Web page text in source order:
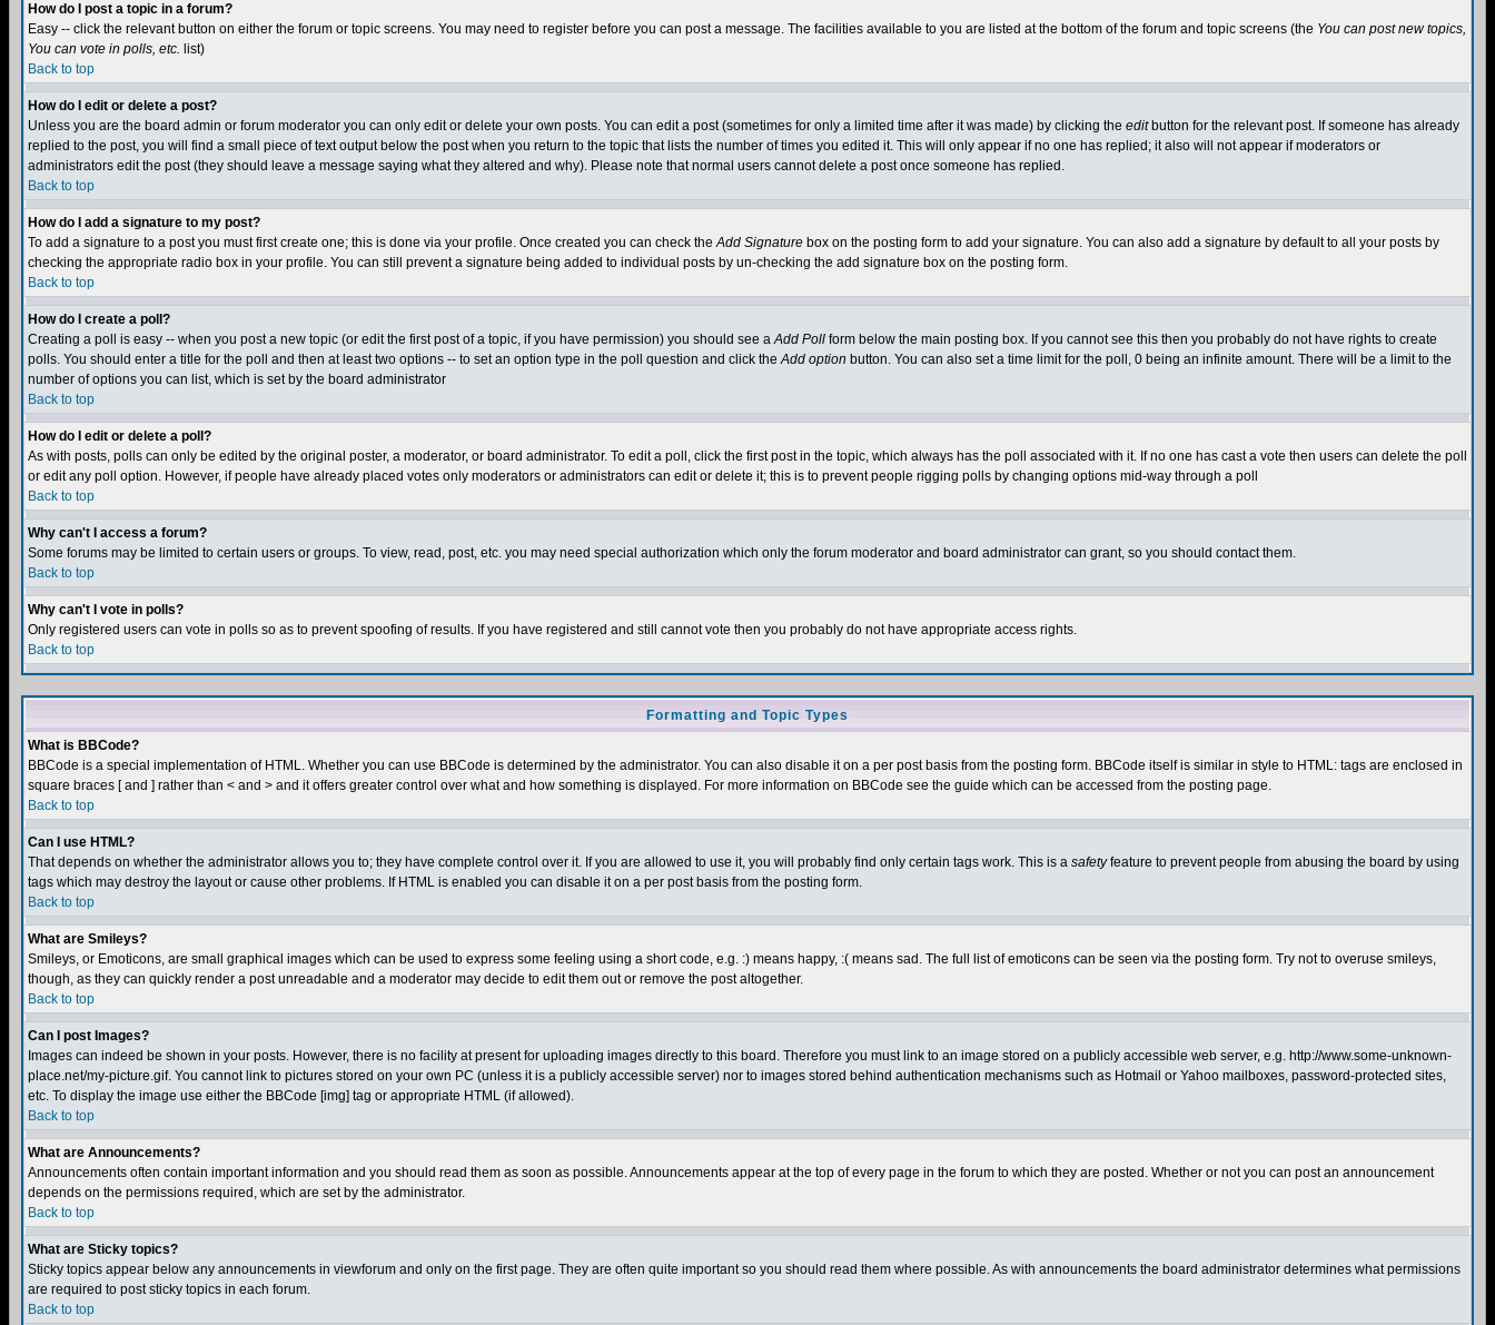
How do I post a topic in a forum?
Easy -- click the relevant button on either the forum or topic screens. You may need to register before you can post a message. The facilities available to you are listed at the bottom of the forum and topic screens (the You can post new topics,
You can vote in polls, etc. list)
Back to top
How do I edit or delete a post?
Unless you are the board admin or forum moderator you can only edit or delete your own posts. You can edit a post (sometimes for only a limited time after it was made) by clicking the editbutton for the relevant post. If someone has already
replied to the post, you will find a small piece of text output below the post when you return to the topic that lists the number of times you edited it. This will only appear if no one has replied; it also will not appear if moderators or
administrators edit the post (they should leave a message saying what they altered and why). Please note that normal users cannot delete a post once someone has replied.
Back to top
How do I add a signature to my post?
To add a signature to a post you must first create one; this is done via your profile. Once created you can check theAdd Signature box on the posting form to add your signature. You can also add a signature by default to all your posts by
checking the appropriate radio box in your profile. You can still prevent a signature being added to individual posts by un-checking the add signature box on the posting form.
Back to top
How do I create a poll?
Creating a poll is easy -- when you post a new topic (or edit the first post of a topic, if you have permission) you should see aAdd Poll form below the main posting box. If you cannot see this then you probably do not have rights to create
polls. You should enter a title for the poll and then at least two options -- to set an option type in the poll question and click theAdd option button. You can also set a time limit for the poll, 0 being an infinite amount. There will be a limit to the
number of options you can list, which is set by the board administrator
Back to top
How do I edit or delete a poll?
As with posts, polls can only be edited by the original poster, a moderator, or board administrator. To edit a poll, click the first post in the topic, which always has the poll associated with it. If no one has cast a vote then users can delete the poll
or edit any poll option. However, if people have already placed votes only moderators or administrators can edit or delete it; this is to prevent people rigging polls by changing options mid-way through a poll
Back to top
Why can't I access a forum?
Some forums may be limited to certain users or groups. To view, read, post, etc. you may need special authorization which only the forum moderator and board administrator can grant, so you should contact them.
Back to top
Why can't I vote in polls?
Only registered users can vote in polls so as to prevent spoofing of results. If you have registered and still cannot vote then you probably do not have appropriate access rights.
Back to top
Formatting and Topic Types
What is BBCode?
BBCode is a special implementation of HTML. Whether you can use BBCode is determined by the administrator. You can also disable it on a per post basis from the posting form. BBCode itself is similar in style to HTML: tags are enclosed in
square braces [ and ] rather than < and > and it offers greater control over what and how something is displayed. For more information on BBCode see the guide which can be accessed from the posting page.
Back to top
Can I use HTML?
That depends on whether the administrator allows you to; they have complete control over it. If you are allowed to use it, you will probably find only certain tags work. This is a safetyfeature to prevent people from abusing the board by using
tags which may destroy the layout or cause other problems. If HTML is enabled you can disable it on a per post basis from the posting form.
Back to top
What are Smileys?
Smileys, or Emoticons, are small graphical images which can be used to express some feeling using a short code, e.g. :) means happy, :( means sad. The full list of emoticons can be seen via the posting form. Try not to overuse smileys,
though, as they can quickly render a post unreadable and a moderator may decide to edit them out or remove the post altogether.
Back to top
Can I post Images?
Images can indeed be shown in your posts. However, there is no facility at present for uploading images directly to this board. Therefore you must link to an image stored on a publicly accessible web server, e.g. http://www.some-unknown-
place.net/my-picture.gif. You cannot link to pictures stored on your own PC (unless it is a publicly accessible server) nor to images stored behind authentication mechanisms such as Hotmail or Yahoo mailboxes, password-protected sites,
etc. To display the image use either the BBCode [img] tag or appropriate HTML (if allowed).
Back to top
What are Announcements?
Announcements often contain important information and you should read them as soon as possible. Announcements appear at the top of every page in the forum to which they are posted. Whether or not you can post an announcement
depends on the permissions required, which are set by the administrator.
Back to top
What are Sticky topics?
Sticky topics appear below any announcements in viewforum and only on the first page. They are often quite important so you should read them where possible. As with announcements the board administrator determines what permissions
are required to post sticky topics in each forum.
Back to top